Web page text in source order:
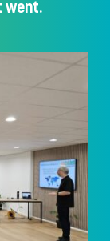
went.